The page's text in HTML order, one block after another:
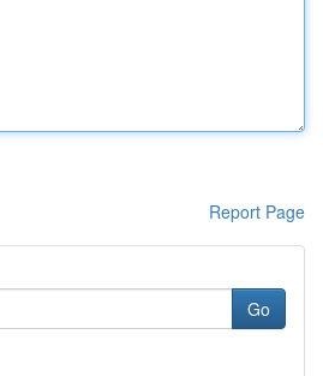
Report Page
Go